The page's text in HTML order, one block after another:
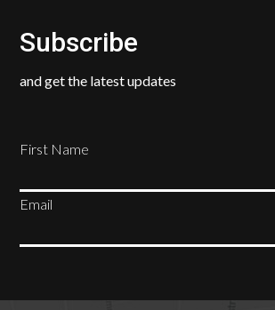
Subscribe
and get the latest updates
First Name
Email